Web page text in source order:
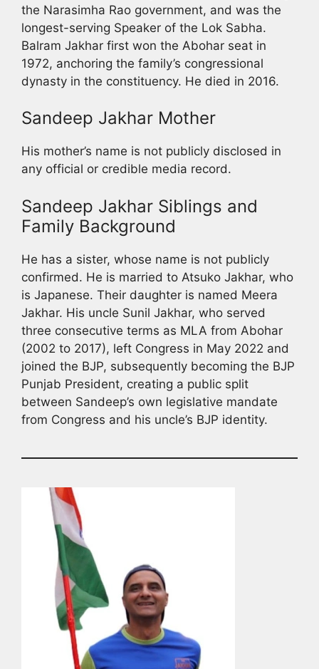
the Narasimha Rao government, and was the
longest-serving Speaker of the Lok Sabha.
Balram Jakhar first won the Abohar seat in
1972, anchoring the family’s congressional
dynasty in the constituency. He died in 2016.
Sandeep Jakhar Mother
His mother’s name is not publicly disclosed in
any official or credible media record.
Sandeep Jakhar Siblings and
Family Background
He has a sister, whose name is not publicly
confirmed. He is married to Atsuko Jakhar, who
is Japanese. Their daughter is named Meera
Jakhar. His uncle Sunil Jakhar, who served
three consecutive terms as MLA from Abohar
(2002 to 2017), left Congress in May 2022 and
joined the BJP, subsequently becoming the BJP
Punjab President, creating a public split
between Sandeep’s own legislative mandate
from Congress and his uncle’s BJP identity.